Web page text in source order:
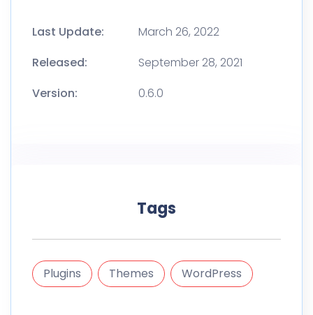
Last Update:
March 26, 2022
Released:
September 28, 2021
Version:
0.6.0
Tags
Plugins Themes WordPress